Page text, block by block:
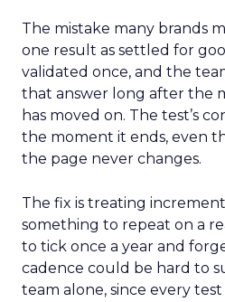
The mistake many brands
one result as settled for
validated once, and the
that answer long after the
has moved on. The test’s
the moment it ends, even
the page never changes.
The fix is treating
something to repeat on a
to tick once a year and
cadence could be hard to
team alone, since every